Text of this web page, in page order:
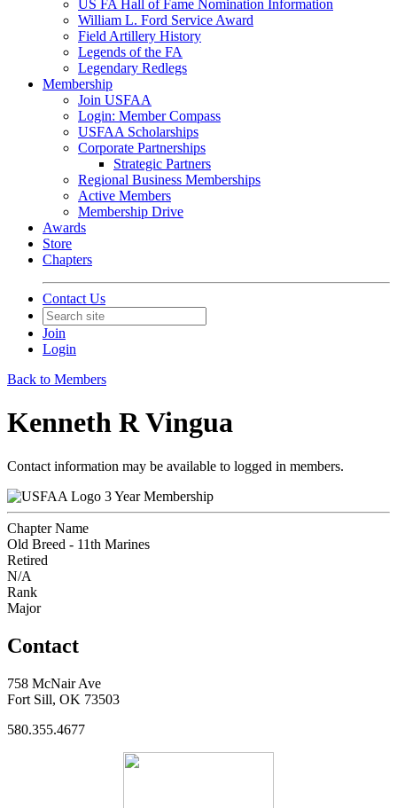
US FA Hall of Fame Nomination Information
William L. Ford Service Award
Field Artillery History
Legends of the FA
Legendary Redlegs
Membership
Join USFAA
Login: Member Compass
USFAA Scholarships
Corporate Partnerships
Strategic Partners
Regional Business Memberships
Active Members
Membership Drive
Awards
Store
Chapters
Contact Us
Join
Login
Back to Members
Kenneth R Vingua
Contact information may be available to logged in members.
3 Year Membership
Chapter Name
Old Breed - 11th Marines
Retired
N/A
Rank
Major
Contact
758 McNair Ave
Fort Sill, OK 73503
580.355.4677